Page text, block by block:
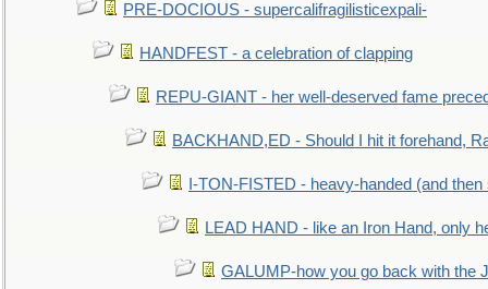
PRE-DOCIOUS - supercalifragilisticexpali-
HANDFEST - a celebration of clapping
REPU-GIANT - her well-deserved fame
BACKHAND,ED - Should I hit it forehand,
I-TON-FISTED - heavy-handed (and then
LEAD HAND - like an Iron Hand, only
GALUMP-how you go back with the